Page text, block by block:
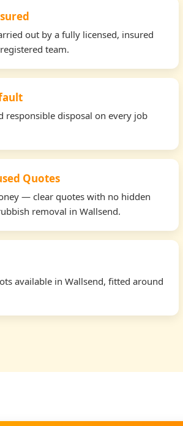
out by a fully licensed, insured
team.
responsible disposal on every job
Quotes
— clear quotes with no hidden
removal in Wallsend.
available in Wallsend, fitted around